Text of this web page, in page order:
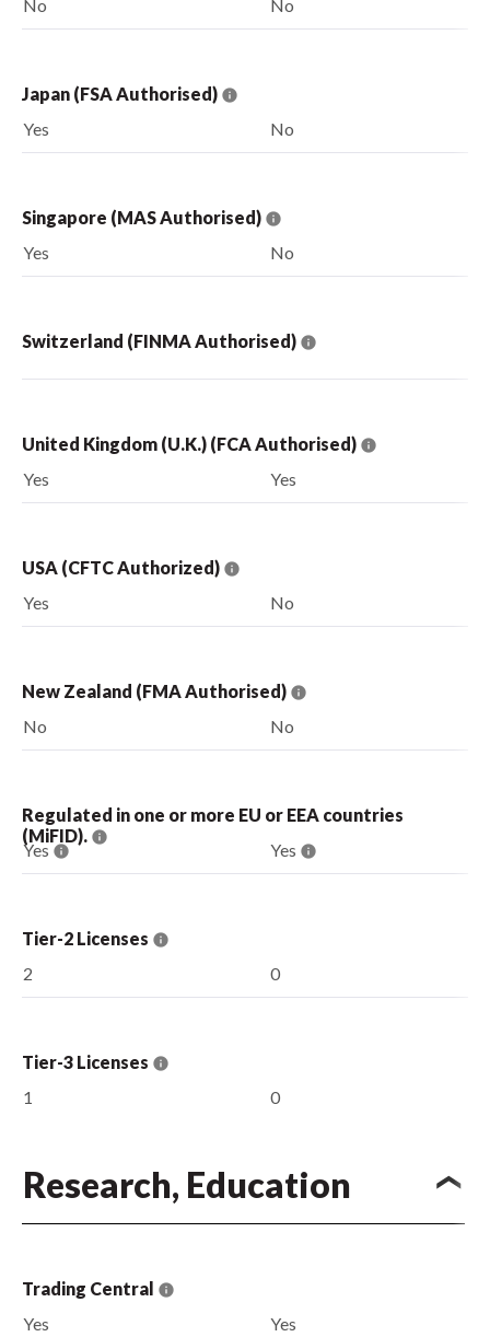
No No
Japan (FSA Authorised)
Yes
No
Singapore (MAS Authorised)
Yes
No
Switzerland (FINMA Authorised)
United Kingdom (U.K.) (FCA Authorised)
Yes
Yes
USA (CFTC Authorized)
Yes
No
New Zealand (FMA Authorised)
No
No
Regulated in one or more EU or EEA countries
(MiFID).
Yes Yes
Tier-2 Licenses
2
0
Tier-3 Licenses
1
0
Research, Education
Trading Central
Yes
Yes